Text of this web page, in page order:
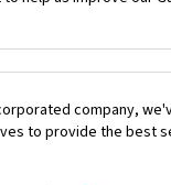
company,
to provide the best